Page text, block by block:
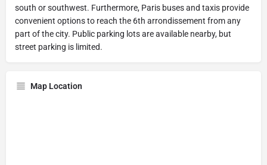
south or southwest. Furthermore, Paris buses and taxis provide
convenient options to reach the 6th arrondissement from any
part of the city. Public parking lots are available nearby, but
street parking is limited.
Map Location